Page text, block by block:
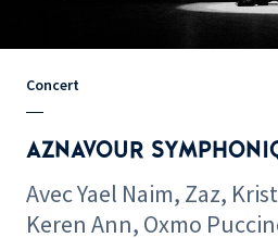
Concert
AZNAVOUR
Avec Yael Naim, Zaz,
Keren Ann, Oxmo